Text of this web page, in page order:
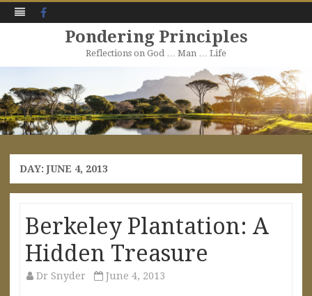
Pondering Principles
Reflections on God … Man … Life
to
content
DAY:JUNE 4, 2013
Berkeley Plantation: A
Hidden Treasure
Dr Snyder June 4, 2013